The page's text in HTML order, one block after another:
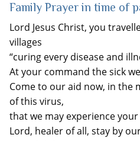
Family Prayer in time of
Lord Jesus Christ, you
villages
“curing every disease and
At your command the sick
Come to our aid now, in the
of this virus,
that we may experience
Lord, healer of all, stay by